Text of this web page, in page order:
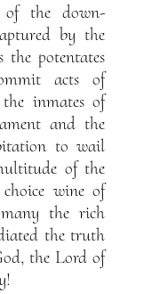
the down-
by the
potentates
acts of
the inmates of
and the
to wail
of the
wine of
the rich
the truth
the Lord of